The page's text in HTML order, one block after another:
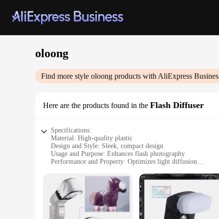
oloong
Find more style oloong products with AliExpress
Here are the products found in the Flash Diffuser
Specifications:
Material: High-quality plastic
Design and Style: Sleek, compact design
Usage and Purpose: Enhances flash photography
Performance and Property: Optimizes light diffusion
Applicable People: Professional and amateur photographers
Features:
|Vendors|
**Optimized Lighting for Every Shot**